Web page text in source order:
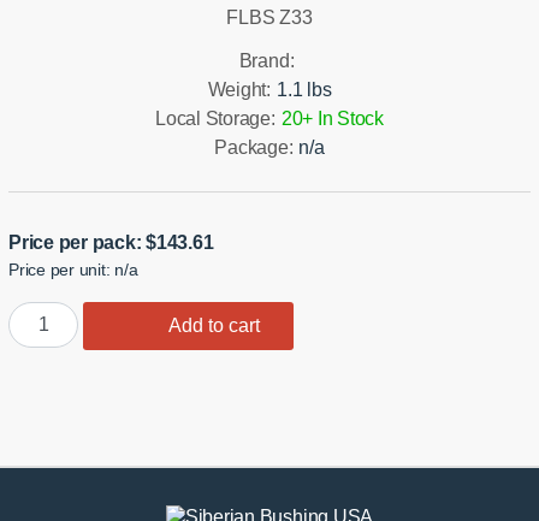
FLBS Z33
Brand:
Weight: 1.1 lbs
Local Storage: 20+ In Stock
Package: n/a
Price per pack:$143.61
Price per unit: n/a
350Z/G35
Front
Add to cart